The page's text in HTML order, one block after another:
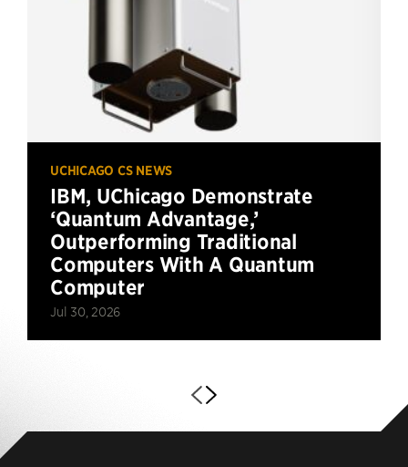
UCHICAGO CS NEWS
IBM, UChicago Demonstrate
‘Quantum Advantage,’
Outperforming Traditional
Computers With A Quantum
Computer
Jul 30, 2026